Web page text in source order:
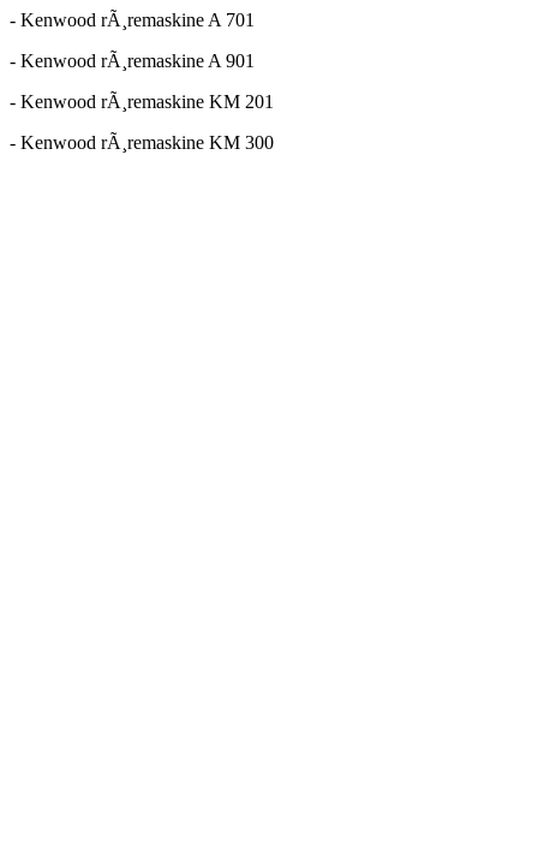
- Kenwood rÃ¸remaskine A 701
- Kenwood rÃ¸remaskine A 901
- Kenwood rÃ¸remaskine KM 201
- Kenwood rÃ¸remaskine KM 300